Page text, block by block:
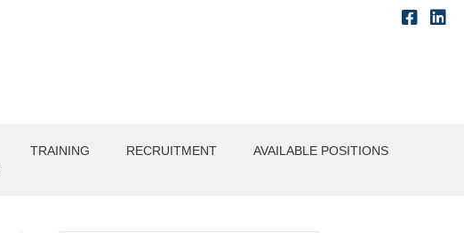
TRAINING RECRUITMENT
AVAILABLE POSITIONS